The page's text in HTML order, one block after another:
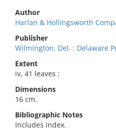
Author
Harlan & Hollingsworth
Publisher
Wilmington, Del. : Delaware
Extent
iv, 41 leaves ;
Dimensions
16 cm.
Bibliographic Notes
Includes index.